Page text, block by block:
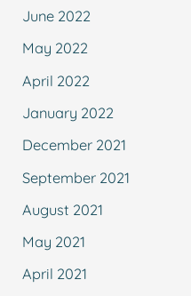
June 2022
May 2022
April 2022
January 2022
December 2021
September 2021
August 2021
May 2021
April 2021